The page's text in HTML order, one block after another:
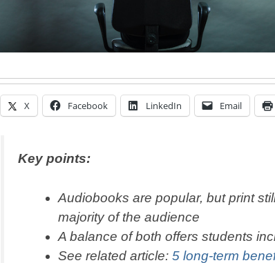
X Facebook LinkedIn Email
Key points:
Audiobooks are popular, but print
majority of the audience
A balance of both offers students
See related article: 5 long-term